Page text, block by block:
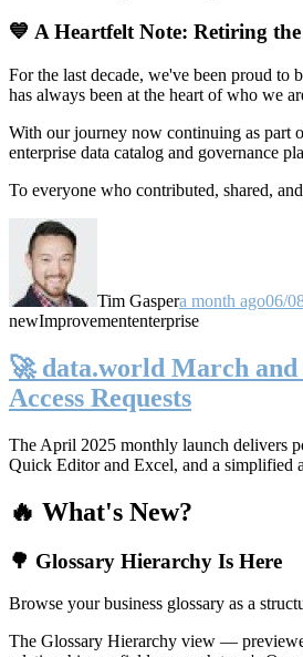
💙 A Heartfelt Note: Retiring
For the last decade, we've been proud to
has always been at the heart of who we
With our journey now continuing as part
enterprise data catalog and governance
To everyone who contributed, shared,
Tim Gaspera month ago06/
newImprovemententerprise
🚀 data.world March
Access Requests
The April 2025 monthly launch delivers
Quick Editor and Excel, and a simplified
🔥 What's New?
🌳 Glossary Hierarchy Is Here
Browse your business glossary as a
The Glossary Hierarchy view —